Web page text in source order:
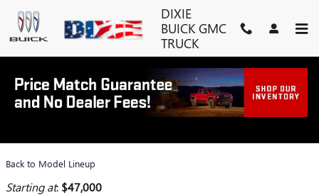
Skip to main content
DIXIE
BUICK GMC
TRUCK
2026 GMC SIERRA 2500 HD
Back to Model Lineup
Starting at: $47,000